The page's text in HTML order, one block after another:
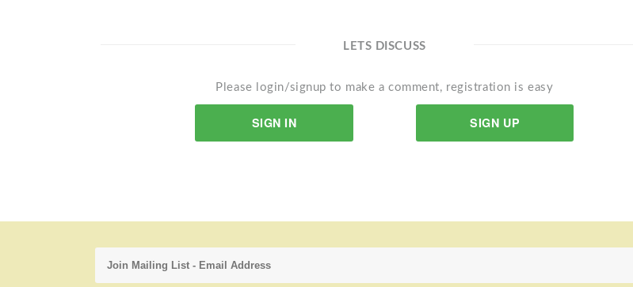
LETS DISCUSS
Please login/signup to make a comment, registration is easy
SIGN IN SIGN UP